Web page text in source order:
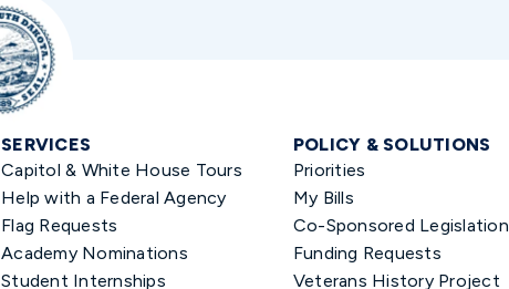
SERVICES
Capitol & White House Tours
Help with a Federal Agency
Flag Requests
Academy Nominations
Student Internships
POLICY & SOLUTIONS
Priorities
My Bills
Co-Sponsored Legislation
Funding Requests
Veterans History Project